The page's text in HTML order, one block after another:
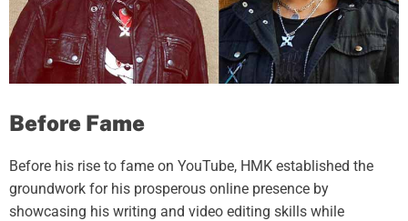
Before Fame
Before his rise to fame on YouTube, HMK established the
groundwork for his prosperous online presence by
showcasing his writing and video editing skills while